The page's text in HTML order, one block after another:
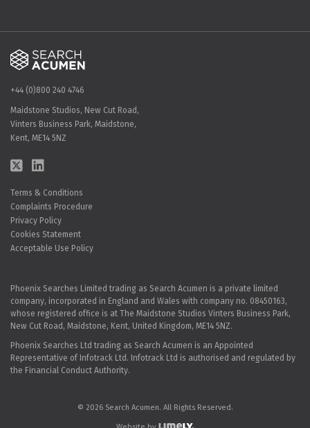
+44 (0)800 240 4746
Maidstone Studios, New Cut Road,
Vinters Business Park, Maidstone,
Kent, ME14 5NZ
Terms & Conditions
Complaints Procedure
Privacy Policy
Cookies Statement
Acceptable Use Policy
Phoenix Searches Limited trading as Search Acumen is a private limited
company, incorporated in England and Wales with company no. 08450163,
whose registered office is at The Maidstone Studios Vinters Business Park,
New Cut Road, Maidstone, Kent, United Kingdom, ME14 5NZ.
Phoenix Searches Ltd trading as Search Acumen is an Appointed
Representative of Infotrack Ltd. Infotrack Ltd is authorised and regulated by
the Financial Conduct Authority.
© 2026 Search Acumen. All Rights Reserved.